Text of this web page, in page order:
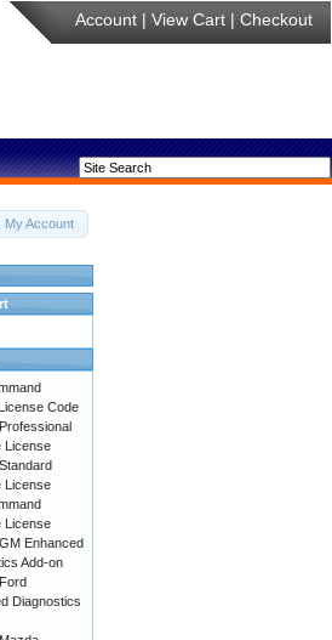
Account | View Cart | Checkout
My Account
Code
License
License
License
Enhanced
Add-on
Diagnostics